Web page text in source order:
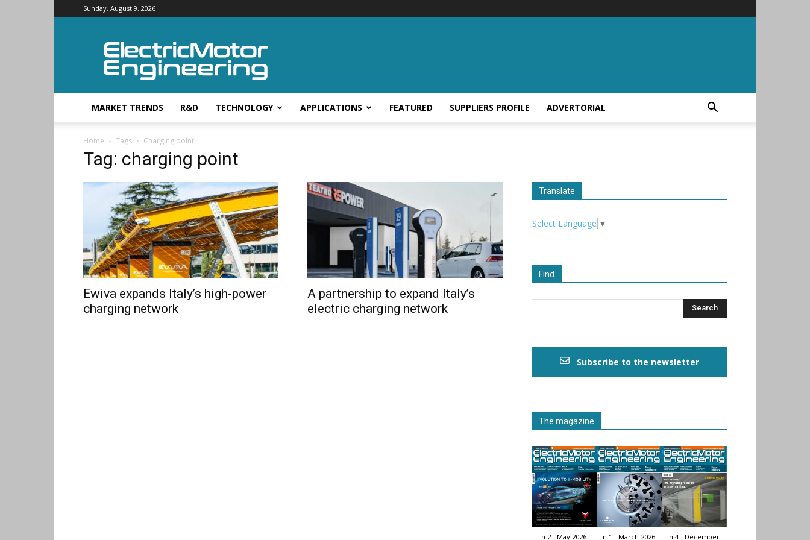
Sunday, August 9, 2026
Electric
Motor
Engineering
MARKET TRENDS R&D TECHNOLOGY APPLICATIONS FEATURED SUPPLIERS PROFILE ADVERTORIAL
Home Tags Charging point
Tag: charging point
Ewiva expands Italy’s high-power
charging network
A partnership to expand Italy’s
electric charging network
Translate
Select Language ▼
Find
Subscribe to the newsletter
The magazine
n.2 - May 2026 n.1 - March 2026 n.4 - December